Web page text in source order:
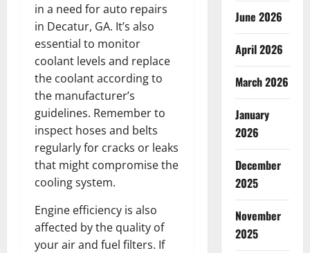
in a need for auto repairs
in Decatur, GA. It’s also
essential to monitor
coolant levels and replace
the coolant according to
the manufacturer’s
guidelines. Remember to
inspect hoses and belts
regularly for cracks or leaks
that might compromise the
cooling system.
Engine efficiency is also
affected by the quality of
your air and fuel filters. If
June 2026
April 2026
March 2026
January
2026
December
2025
November
2025